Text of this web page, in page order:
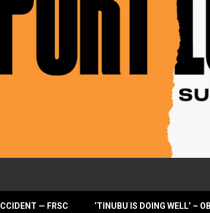
— FRSC ‘TINUBU IS DOING WELL’ –